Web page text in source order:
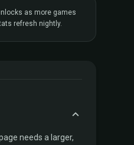
as more games
refresh nightly.
needs a larger,